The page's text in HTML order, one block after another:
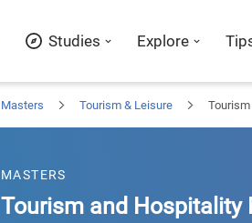
Studies Explore
Masters Tourism & Leisure
MASTERS
Tourism and Hospitality